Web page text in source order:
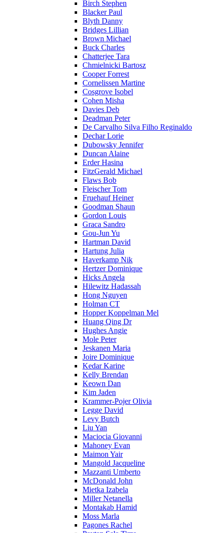
Birch Stephen
Blacker Paul
Blyth Danny
Bridges Lillian
Brown Michael
Buck Charles
Chatterjee Tara
Chmielnicki Bartosz
Cooper Forrest
Cornelissen Martine
Cosgrove Isobel
Cohen Misha
Davies Deb
Deadman Peter
De Carvalho Silva Filho Reginaldo
Dechar Lorie
Dubowsky Jennifer
Duncan Alaine
Erder Hasina
FitzGerald Michael
Flaws Bob
Fleischer Tom
Fruehauf Heiner
Goodman Shaun
Gordon Louis
Graca Sandro
Gou-Jun Yu
Hartman David
Hartung Julia
Haverkamp Nik
Hertzer Dominique
Hicks Angela
Hilewitz Hadassah
Hong Nguyen
Holman CT
Hopper Koppelman Mel
Huang Qing Dr
Hughes Angie
Mole Peter
Jeskanen Maria
Joire Dominique
Kedar Karine
Kelly Brendan
Keown Dan
Kim Jaden
Krammer-Pojer Olivia
Legge David
Levy Butch
Liu Yan
Maciocia Giovanni
Mahoney Evan
Maimon Yair
Mangold Jacqueline
Mazzanti Umberto
McDonald John
Mietka Izabela
Miller Netanella
Montakab Hamid
Moss Marla
Pagones Rachel